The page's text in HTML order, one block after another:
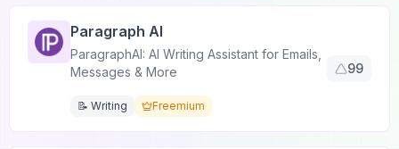
Paragraph AI
ParagraphAI: AI Writing Assistant for Emails,
Messages & More
📝 Writing Freemium
99